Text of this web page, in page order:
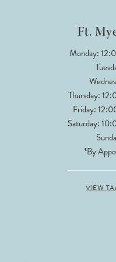
Ft.
Monday:
Thursday:
Friday:
Saturday:
*By
VIEW